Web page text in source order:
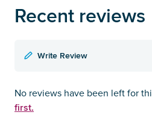
Recent reviews
Write Review
No reviews have been left for
first.